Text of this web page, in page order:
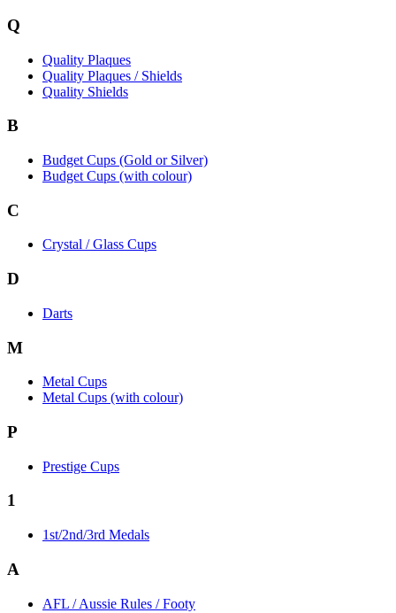
Q
Quality Plaques
Quality Plaques / Shields
Quality Shields
B
Budget Cups (Gold or Silver)
Budget Cups (with colour)
C
Crystal / Glass Cups
D
Darts
M
Metal Cups
Metal Cups (with colour)
P
Prestige Cups
1
1st/2nd/3rd Medals
A
AFL / Aussie Rules / Footy